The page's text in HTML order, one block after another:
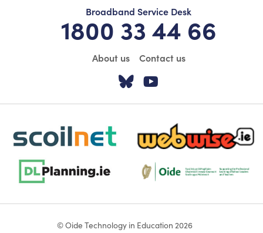
Broadband Service Desk
1800 33 44 66
About us Contact us
Visit our Twitter
scoilnet-footer-logo3 webwise-logo-sticky
dlplanning-footer-logo-5 Oide_Mark_Std_Colour[1]
© Oide Technology in Education 2026